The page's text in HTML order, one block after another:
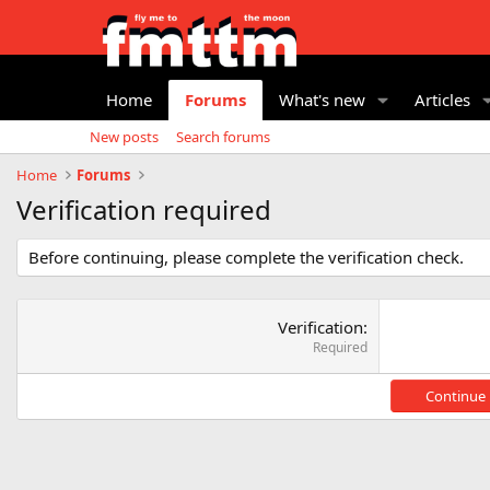
Home Forums What's new Articles
New posts
Search forums
Home
Forums
Verification required
Before continuing, please complete the verification check.
Verification
Required
Continue